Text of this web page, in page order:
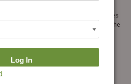
Curriculum Framework (NCF).
skill questions are included in the series
solving and life related skills among the
include the following: